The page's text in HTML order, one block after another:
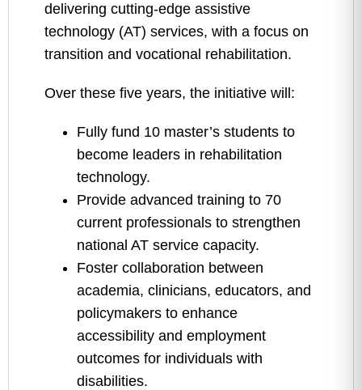
delivering cutting-edge assistive
technology (AT) services, with a focus on
transition and vocational rehabilitation.
Over these five years, the initiative will:
Fully fund 10 master’s students to
become leaders in rehabilitation
technology.
Provide advanced training to 70
current professionals to strengthen
national AT service capacity.
Foster collaboration between
academia, clinicians, educators, and
policymakers to enhance
accessibility and employment
outcomes for individuals with
disabilities.